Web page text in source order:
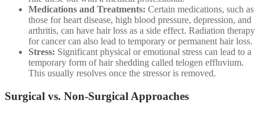
Medications and Treatments: Certain medications, such as
those for heart disease, high blood pressure, depression, and
arthritis, can have hair loss as a side effect. Radiation therapy
for cancer can also lead to temporary or permanent hair loss.
Stress: Significant physical or emotional stress can lead to a
temporary form of hair shedding called telogen effluvium.
This usually resolves once the stressor is removed.
Surgical vs. Non-Surgical Approaches